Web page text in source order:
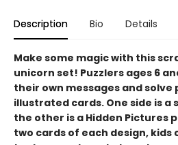
Description Bio Details
Make some magic with this
unicorn set! Puzzlers ages 6
their own messages and solve
illustrated cards. One side is
the other is a Hidden Pictures
two cards of each design, kids